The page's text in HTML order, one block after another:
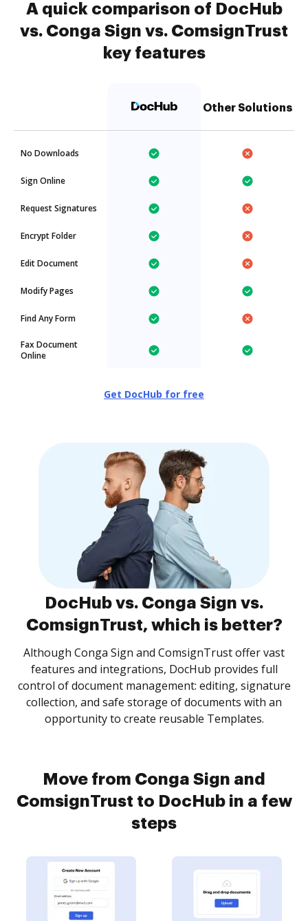
A quick comparison of DocHub
vs. Conga Sign vs. ComsignTrust
key features
Other Solutions
No Downloads
Sign Online
Request Signatures
Encrypt Folder
Edit Document
Modify Pages
Find Any Form
Fax Document
Online
Get DocHub for free
DocHub vs. Conga Sign vs.
ComsignTrust, which is better?
Although Conga Sign and ComsignTrust offer vast
features and integrations, DocHub provides full
control of document management: editing, signature
collection, and safe storage of documents with an
opportunity to create reusable Templates.
Move from Conga Sign and
ComsignTrust to DocHub in a few
steps